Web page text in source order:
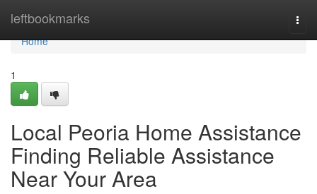
leftbookmarks
Home
Home
1
Local Peoria Home Assistance
Finding Reliable Assistance
Near Your Area